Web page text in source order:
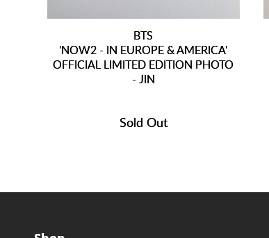
BTS
'NOW2 - IN EUROPE & AMERICA'
OFFICIAL LIMITED EDITION PHOTO
- JIN
Sold Out